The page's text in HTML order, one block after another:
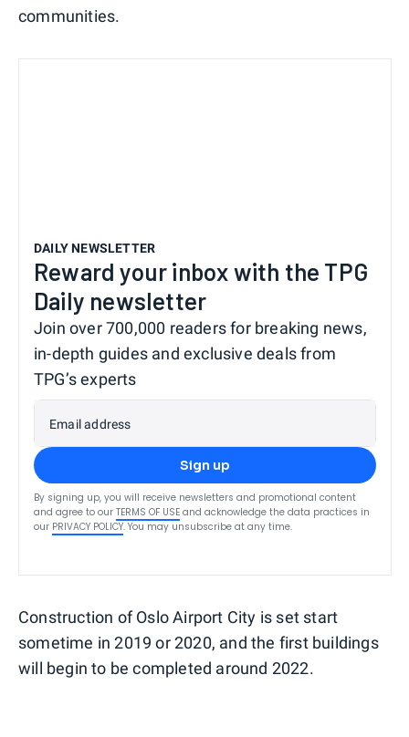
communities.
DAILY NEWSLETTER
Reward your inbox with the TPG
Daily newsletter
Join over 700,000 readers for breaking news,
in-depth guides and exclusive deals from
TPG’s experts
Email address
Sign up
By signing up, you will receive newsletters and promotional content
and agree to our TERMS OF USE and acknowledge the data practices in
our PRIVACY POLICY. You may unsubscribe at any time.
Construction of Oslo Airport City is set start
sometime in 2019 or 2020, and the first buildings
will begin to be completed around 2022.